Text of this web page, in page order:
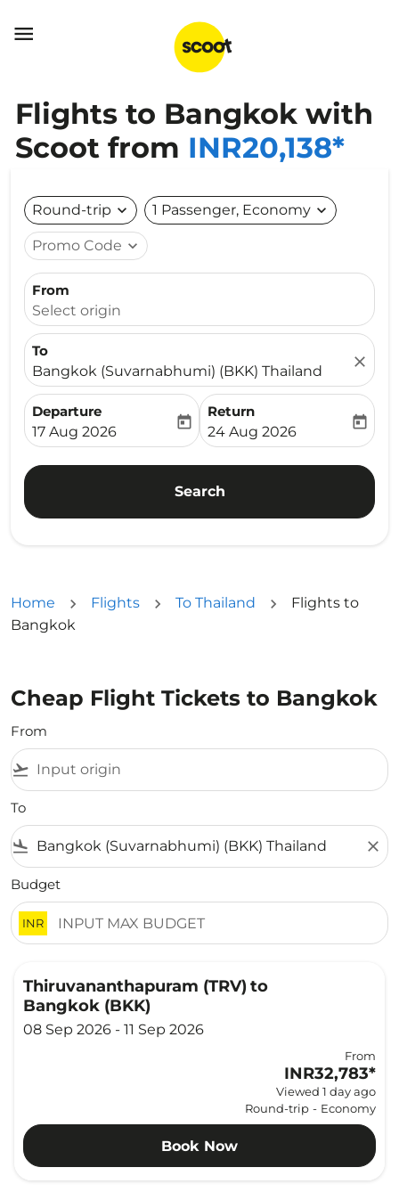

Flights to Bangkok with
Scoot from INR20,138*
Round-trip expand_more 1 Passenger, Economy expand_more
Promo Code expand_more
From
Select origin
To
Bangkok (Suvarnabhumi) (BKK) Thailand
close
Departure
fc-booking-departure-date-aria-label
17 Aug 2026
today
Return
fc-booking-return-date-
24 Aug 2026
today
Search
Home Flights To Thailand
Flights to
Bangkok
Cheap Flight Tickets to Bangkok
From
flight_takeoff
To
flight_land close
Budget
INR
Thiruvananthapuram (TRV) to
Bangkok (BKK)
08 Sep 2026 - 11 Sep 2026
From
INR32,783*
Viewed 1 day ago
Round-trip - Economy
Book Now